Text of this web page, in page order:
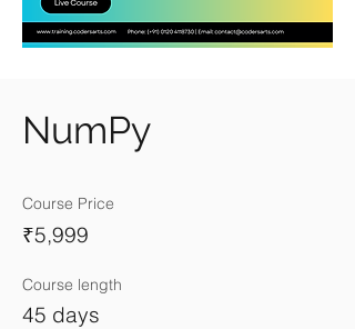
NumPy
Course Price
₹5,999
Course length
45 days